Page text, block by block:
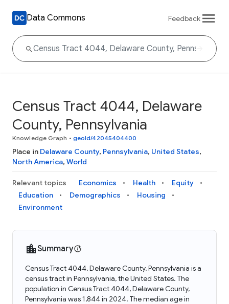
Data Commons Feedback
Census Tract 4044, Delaware
County, Pennsylvania
Knowledge Graph • geoId/42045404400
Place in Delaware County, Pennsylvania, United States,
North America, World
Relevant topics Economics Health
Equity
Education
Demographics
Housing
Environment
Summary
Census Tract 4044, Delaware County, Pennsylvania is a
census tract in Pennsylvania, the United States. The
population in Census Tract 4044, Delaware County,
Pennsylvania was 1,844 in 2024. The median age in